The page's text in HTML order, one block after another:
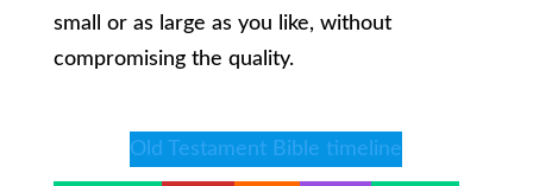
small or as large as you like, without
compromising the quality.
Old Testament Bible timeline